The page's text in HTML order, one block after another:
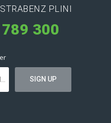
PLINI
300